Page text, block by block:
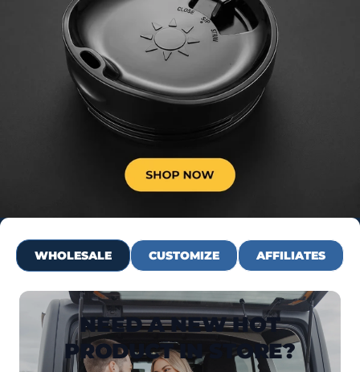
WHOLESALE CUSTOMIZE AFFILIATES
NEED A NEW HOT
PRODUCT IN STORE?